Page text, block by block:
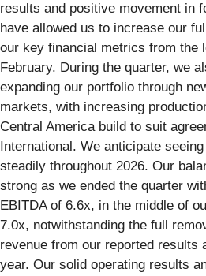
results and positive movement in
have allowed us to increase our
our key financial metrics from the
February. During the quarter, we
expanding our portfolio through
markets, with increasing
Central America build to suit
International. We anticipate
steadily throughout 2026. Our
strong as we ended the quarter
EBITDA of 6.6x, in the middle of
7.0x, notwithstanding the full
revenue from our reported results
year. Our solid operating results